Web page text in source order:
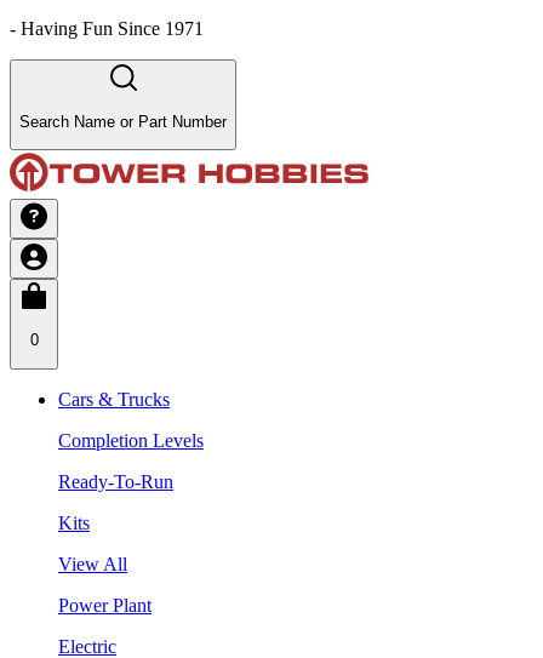
- Having Fun Since 1971
Search Name or Part Number
0
Cars & Trucks
Completion Levels
Ready-To-Run
Kits
View All
Power Plant
Electric